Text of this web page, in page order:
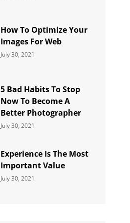
How To Optimize Your
Images For Web
Categories:
July 30, 2021
5 Bad Habits To Stop
Now To Become A
Better Photographer
Categories:
July 30, 2021
Experience Is The Most
Important Value
Categories:
July 30, 2021